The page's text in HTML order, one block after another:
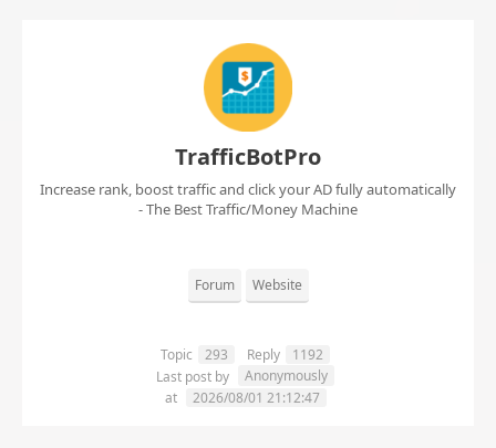
TrafficBotPro
Increase rank, boost traffic and click your AD fully automatically
- The Best Traffic/Money Machine
Forum Website
Topic 293 Reply
1192
Last post by
Anonymously
at
2026/08/01 21:12:47